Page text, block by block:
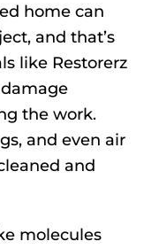
home can
and that’s
like Restorerz
the work.
and even air
and
molecules